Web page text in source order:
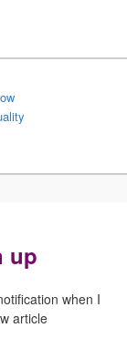
up
when I
article